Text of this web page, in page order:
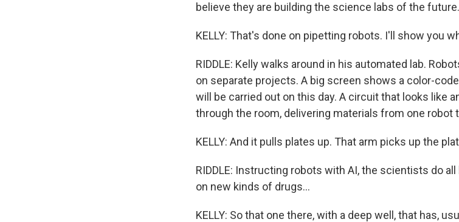
believe they are building the science labs of the future.
KELLY: That's done on pipetting robots. I'll show you
RIDDLE: Kelly walks around in his automated lab.
on separate projects. A big screen shows a color-
will be carried out on this day. A circuit that looks like
through the room, delivering materials from one robot
KELLY: And it pulls plates up. That arm picks up the
RIDDLE: Instructing robots with AI, the scientists do
on new kinds of drugs...
KELLY: So that one there, with a deep well, that has,